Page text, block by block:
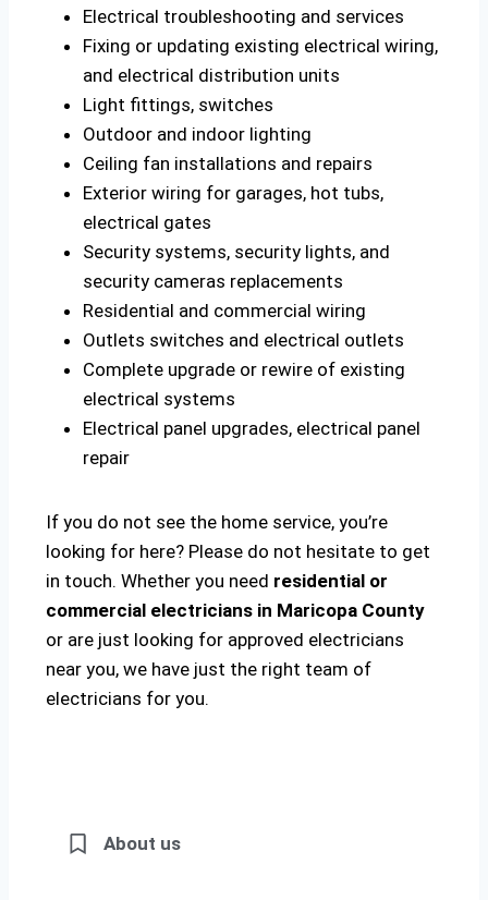
Electrical troubleshooting and services
Fixing or updating existing electrical wiring,
and electrical distribution units
Light fittings, switches
Outdoor and indoor lighting
Ceiling fan installations and repairs
Exterior wiring for garages, hot tubs,
electrical gates
Security systems, security lights, and
security cameras replacements
Residential and commercial wiring
Outlets switches and electrical outlets
Complete upgrade or rewire of existing
electrical systems
Electrical panel upgrades, electrical panel
repair
If you do not see the home service, you’re
looking for here? Please do not hesitate to get
in touch. Whether you need residential or
commercial electricians in Maricopa County
or are just looking for approved electricians
near you, we have just the right team of
electricians for you.
About us